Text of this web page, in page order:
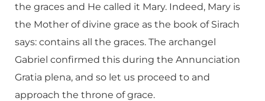
the graces and He called it Mary. Indeed, Mary is
the Mother of divine grace as the book of Sirach
says: contains all the graces. The archangel
Gabriel confirmed this during the Annunciation
Gratia plena, and so let us proceed to and
approach the throne of grace.